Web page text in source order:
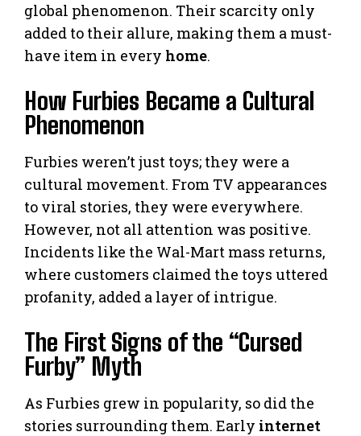
global phenomenon. Their scarcity only
added to their allure, making them a must-
have item in every home.
How Furbies Became a Cultural
Phenomenon
Furbies weren’t just toys; they were a
cultural movement. From TV appearances
to viral stories, they were everywhere.
However, not all attention was positive.
Incidents like the Wal-Mart mass returns,
where customers claimed the toys uttered
profanity, added a layer of intrigue.
The First Signs of the “Cursed
Furby” Myth
As Furbies grew in popularity, so did the
stories surrounding them. Early internet